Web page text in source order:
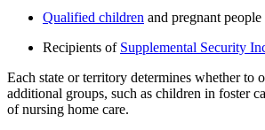
Qualified children and pregnant people
Recipients of Supplemental Security
Each state or territory determines whether to
additional groups, such as children in foster
of nursing home care.